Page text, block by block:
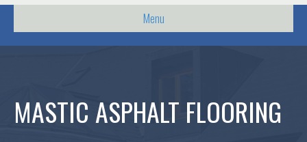
Menu
MASTIC ASPHALT FLOORING